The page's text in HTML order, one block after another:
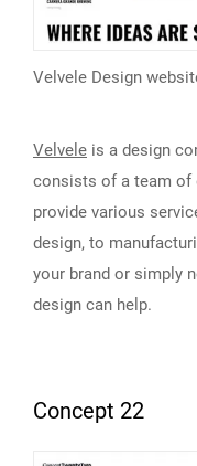
Velvele Design
Velvele is a design
consists of a team of
provide various
design, to
your brand or simply
design can help.
Concept 22